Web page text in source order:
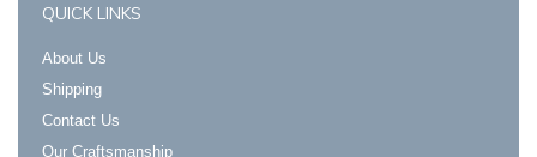
QUICK LINKS
About Us
Shipping
Contact Us
Our Craftsmanship